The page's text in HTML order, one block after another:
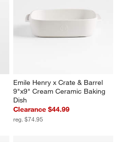
Emile Henry x Crate & Barrel
9"x9" Cream Ceramic Baking
Dish
Clearance $44.99
reg. $74.95